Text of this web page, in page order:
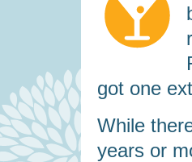
got one
While
years or